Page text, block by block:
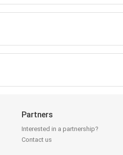
Partners
Interested in a partnership?
Contact us